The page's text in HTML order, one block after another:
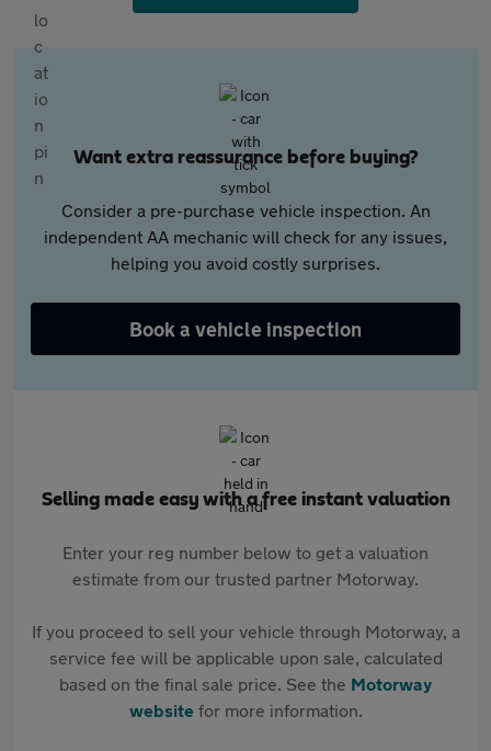
Want extra reassurance before buying?
Consider a pre-purchase vehicle inspection. An
independent AA mechanic will check for any issues,
helping you avoid costly surprises.
Book a vehicle inspection
Selling made easy with a free instant valuation
Enter your reg number below to get a valuation
estimate from our trusted partner Motorway.
If you proceed to sell your vehicle through Motorway, a
service fee will be applicable upon sale, calculated
based on the final sale price. See the Motorway
websitefor more information.